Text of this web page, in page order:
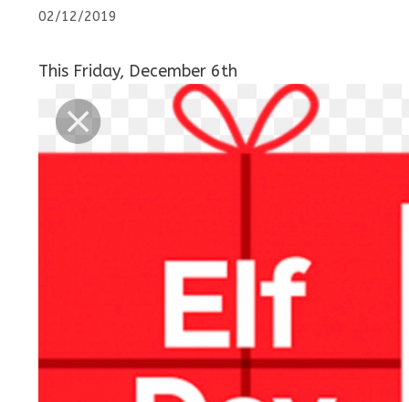
02/12/2019
This Friday, December 6th